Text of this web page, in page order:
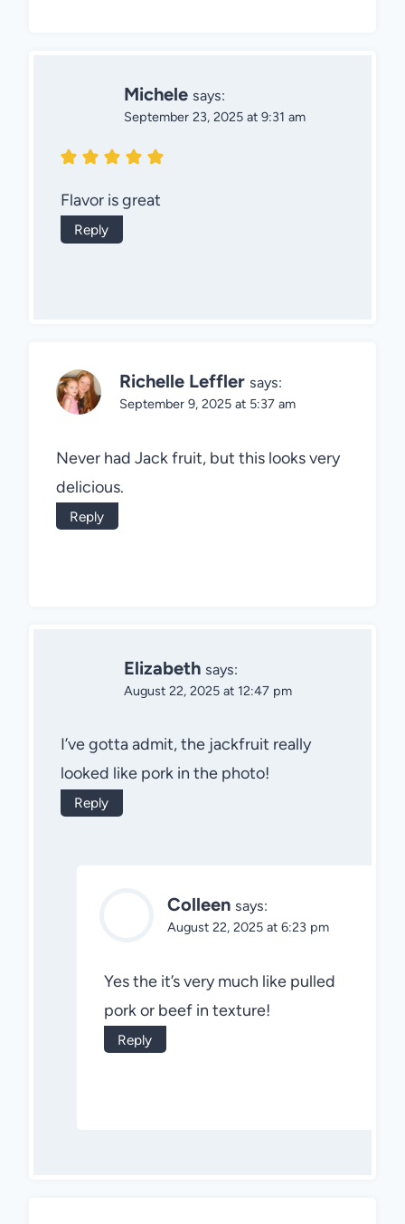
Michele says:
September 23, 2025 at 9:31 am
Flavor is great
Reply
Richelle Leffler says:
September 9, 2025 at 5:37 am
Never had Jack fruit, but this looks very
delicious.
Reply
Elizabeth says:
August 22, 2025 at 12:47 pm
I’ve gotta admit, the jackfruit really
looked like pork in the photo!
Reply
Colleen says:
August 22, 2025 at 6:23 pm
Yes the it’s very much like pulled
pork or beef in texture!
Reply